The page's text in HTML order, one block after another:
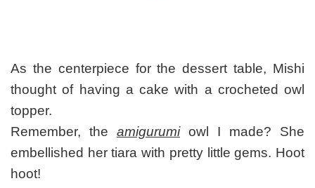
As the centerpiece for the dessert table, Mishi
thought of having a cake with a crocheted owl
topper.
Remember, the
amigurumiowl I made? She
embellished her tiara with pretty little gems. Hoot
hoot!